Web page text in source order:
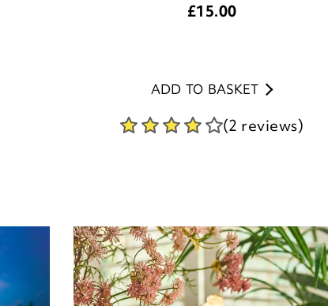
£15.00
ADD TO BASKET
(2 reviews)